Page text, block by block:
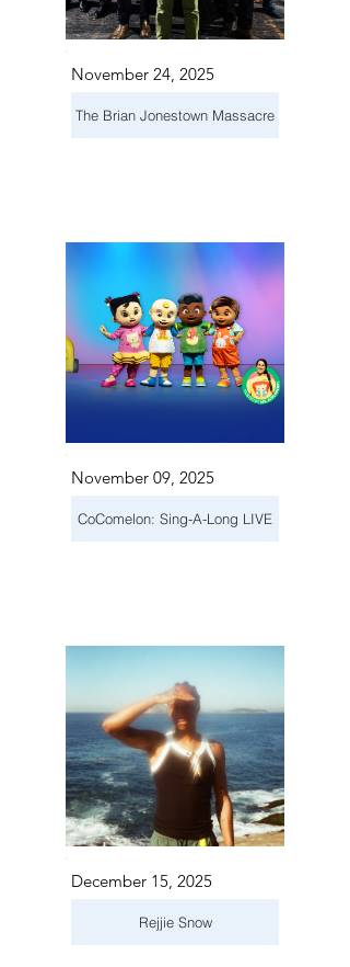
November 24, 2025
The Brian Jonestown Massacre
November 09, 2025
CoComelon: Sing-A-Long LIVE
December 15, 2025
Rejjie Snow